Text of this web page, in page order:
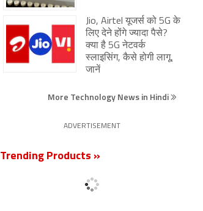
Jio, Airtel यूजर्स को 5G के
लिए देने होंगे ज्यादा पैसे?
क्या है 5G नेटवर्क
स्लाइसिंग, कैसे होगी लागू,
जानें
More Technology News in Hindi
ADVERTISEMENT
Trending Products »